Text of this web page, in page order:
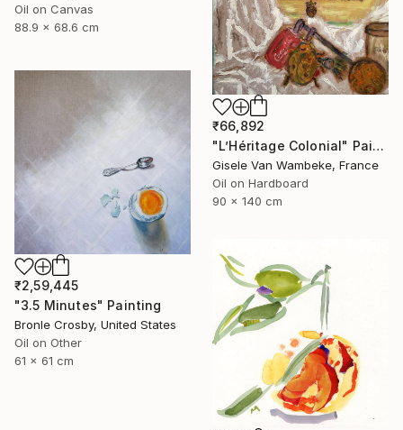
Oil on Canvas
88.9 x 68.6 cm
₹66,892
"L’Héritage Colonial" Painting
Gisele Van Wambeke, France
Oil on Hardboard
90 x 140 cm
₹2,59,445
"3.5 Minutes" Painting
Bronle Crosby, United States
Oil on Other
61 x 61 cm